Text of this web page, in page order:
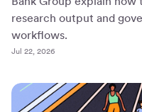
research output and
workflows.
Jul 22, 2026